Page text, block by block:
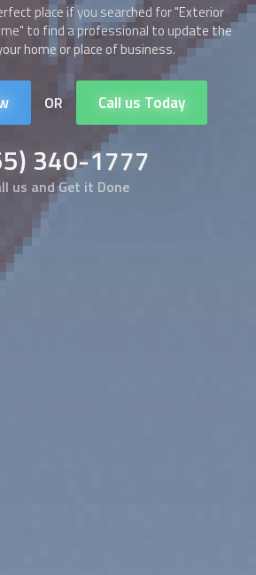
place if you searched for "Exterior
to find a professional to update the
home or place of business.
OR Call us Today
340-1777
us and Get it Done